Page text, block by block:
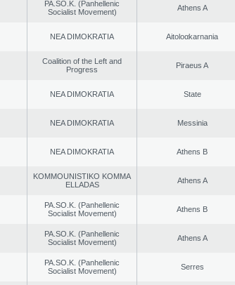
PA.SO.K. (Panhellenic
Socialist Movement)
Athens A
NEA DIMOKRATIA Aitoloαkarnania
Coalition of the Left and
Progress
Piraeus A
NEA DIMOKRATIA State
NEA DIMOKRATIA Messinia
NEA DIMOKRATIA Athens B
KOMMOUNISTIKO KOMMA
ELLADAS
Athens A
PA.SO.K. (Panhellenic
Socialist Movement)
Athens B
PA.SO.K. (Panhellenic
Socialist Movement)
Athens A
PA.SO.K. (Panhellenic
Socialist Movement)
Serres